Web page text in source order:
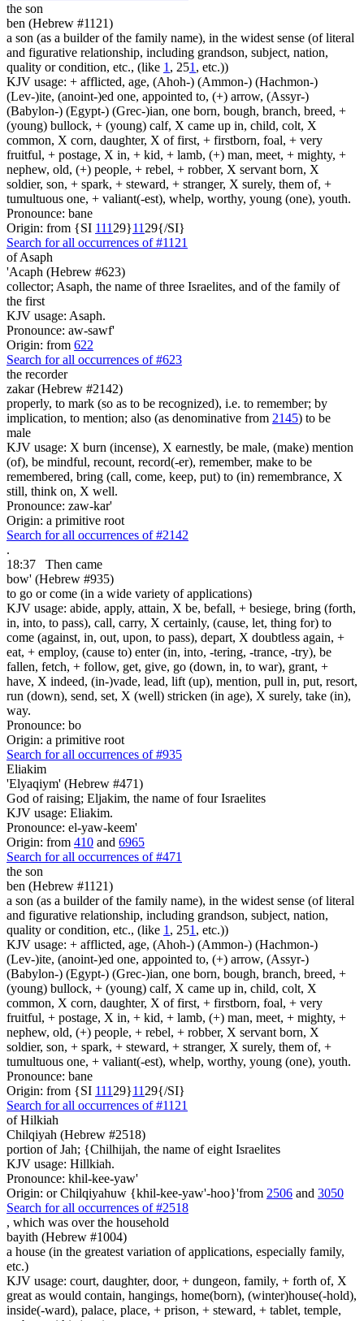
the son
ben (Hebrew #1121)
a son (as a builder of the family name), in the widest sense (of literal
and figurative relationship, including grandson, subject, nation,
quality or condition, etc., (like 1 , 251 , etc.))
KJV usage: + afflicted, age, (Ahoh-) (Ammon-) (Hachmon-)
(Lev-)ite, (anoint-)ed one, appointed to, (+) arrow, (Assyr-)
(Babylon-) (Egypt-) (Grec-)ian, one born, bough, branch, breed, +
(young) bullock, + (young) calf, X came up in, child, colt, X
common, X corn, daughter, X of first, + firstborn, foal, + very
fruitful, + postage, X in, + kid, + lamb, (+) man, meet, + mighty, +
nephew, old, (+) people, + rebel, + robber, X servant born, X
soldier, son, + spark, + steward, + stranger, X surely, them of, +
tumultuous one, + valiant(-est), whelp, worthy, young (one), youth.
Pronounce: bane
Origin: from {SI 111 29}11 29{/SI}
Search for all occurrences of #1121
of Asaph
'Acaph (Hebrew #623)
collector; Asaph, the name of three Israelites, and of the family of
the first
KJV usage: Asaph.
Pronounce: aw-sawf'
Origin: from 622
Search for all occurrences of #623
the recorder
zakar (Hebrew #2142)
properly, to mark (so as to be recognized), i.e. to remember; by
implication, to mention; also (as denominative from 2145) to be
male
KJV usage: X burn (incense), X earnestly, be male, (make) mention
(of), be mindful, recount, record(-er), remember, make to be
remembered, bring (call, come, keep, put) to (in) remembrance, X
still, think on, X well.
Pronounce: zaw-kar'
Origin: a primitive root
Search for all occurrences of #2142
.
18:37
Then came
bow' (Hebrew #935)
to go or come (in a wide variety of applications)
KJV usage: abide, apply, attain, X be, befall, + besiege, bring (forth,
in, into, to pass), call, carry, X certainly, (cause, let, thing for) to
come (against, in, out, upon, to pass), depart, X doubtless again, +
eat, + employ, (cause to) enter (in, into, -tering, -trance, -try), be
fallen, fetch, + follow, get, give, go (down, in, to war), grant, +
have, X indeed, (in-)vade, lead, lift (up), mention, pull in, put, resort,
run (down), send, set, X (well) stricken (in age), X surely, take (in),
way.
Pronounce: bo
Origin: a primitive root
Search for all occurrences of #935
Eliakim
'Elyaqiym' (Hebrew #471)
God of raising; Eljakim, the name of four Israelites
KJV usage: Eliakim.
Pronounce: el-yaw-keem'
Origin: from 410 and 6965
Search for all occurrences of #471
the son
ben (Hebrew #1121)
a son (as a builder of the family name), in the widest sense (of literal
and figurative relationship, including grandson, subject, nation,
quality or condition, etc., (like 1 , 251 , etc.))
KJV usage: + afflicted, age, (Ahoh-) (Ammon-) (Hachmon-)
(Lev-)ite, (anoint-)ed one, appointed to, (+) arrow, (Assyr-)
(Babylon-) (Egypt-) (Grec-)ian, one born, bough, branch, breed, +
(young) bullock, + (young) calf, X came up in, child, colt, X
common, X corn, daughter, X of first, + firstborn, foal, + very
fruitful, + postage, X in, + kid, + lamb, (+) man, meet, + mighty, +
nephew, old, (+) people, + rebel, + robber, X servant born, X
soldier, son, + spark, + steward, + stranger, X surely, them of, +
tumultuous one, + valiant(-est), whelp, worthy, young (one), youth.
Pronounce: bane
Origin: from {SI 111 29}11 29{/SI}
Search for all occurrences of #1121
of Hilkiah
Chilqiyah (Hebrew #2518)
portion of Jah; {Chilhijah, the name of eight Israelites
KJV usage: Hillkiah.
Pronounce: khil-kee-yaw'
Origin: or Chilqiyahuw {khil-kee-yaw'-hoo}'from 2506 and 3050
Search for all occurrences of #2518
, which was over the household
bayith (Hebrew #1004)
a house (in the greatest variation of applications, especially family,
etc.)
KJV usage: court, daughter, door, + dungeon, family, + forth of, X
great as would contain, hangings, home(born), (winter)house(-hold),
inside(-ward), palace, place, + prison, + steward, + tablet, temple,